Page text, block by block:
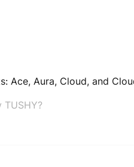
Ace, Aura, Cloud, and